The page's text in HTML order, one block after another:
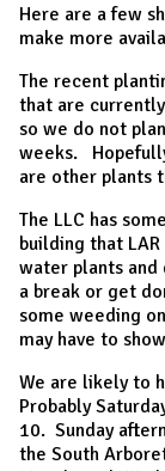
Here are a few
make more
The recent
that are
so we do not
weeks.
are other plants
The LLC has
building that
water plants and
a break or get
some weeding
may have to
We are likely to
Probably
10. Sunday
the South